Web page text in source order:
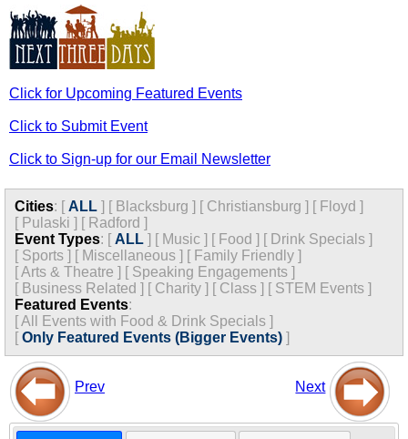
Click for Upcoming Featured Events
Click to Submit Event
Click to Sign-up for our Email Newsletter
Cities: [ ALL ] [ Blacksburg ] [ Christiansburg ] [ Floyd ]
[ Pulaski ] [ Radford ]
Event Types: [ ALL ] [ Music ] [ Food ] [ Drink Specials ]
[ Sports ] [ Miscellaneous ] [ Family Friendly ]
[Arts & Theatre ] [ Speaking Engagements ]
[ Business Related ] [ Charity ] [ Class ] [ STEM Events ]
Featured Events:
[All Events with Food & Drink Specials ]
[Only Featured Events (Bigger Events) ]
Prev Next